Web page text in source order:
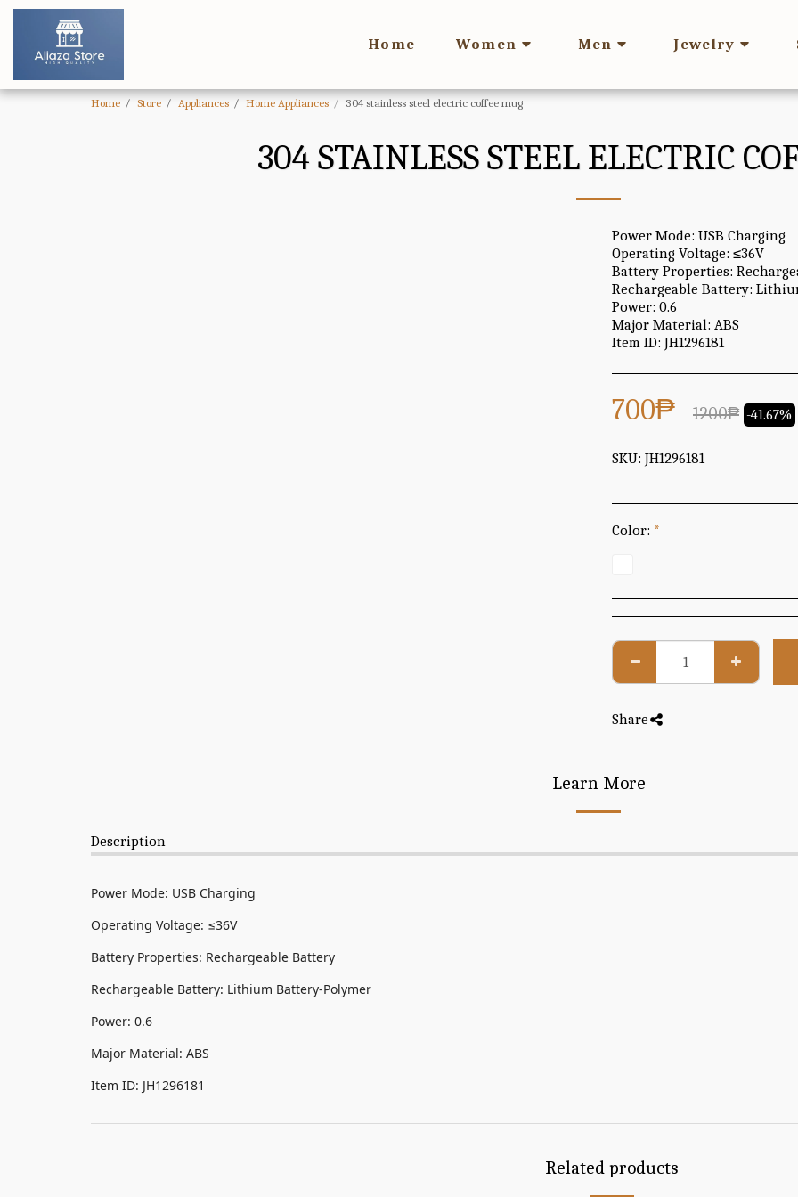
Home Women Men Jewelry
Home Store Appliances Home Appliances 304 stainless steel electric coffee mug
304 STAINLESS STEEL ELECTRIC
Power Mode: USB Charging
Operating Voltage: ≤36V
Battery Properties:
Rechargeable Battery:
Power: 0.6
Major Material: ABS
Item ID: JH1296181
700₱ 1200₱ -41.67%
SKU: JH1296181
Color: *
Share
Learn More
Description
Power Mode: USB Charging
Operating Voltage: ≤36V
Battery Properties: Rechargeable Battery
Rechargeable Battery: Lithium Battery-Polymer
Power: 0.6
Major Material: ABS
Item ID: JH1296181
Related products